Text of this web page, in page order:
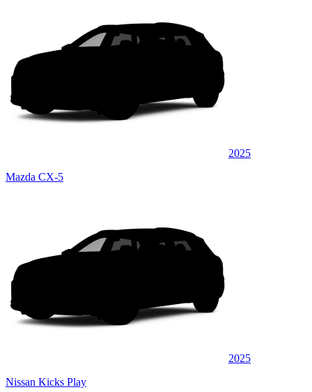
2025
Mazda CX-5
2025
Nissan Kicks Play